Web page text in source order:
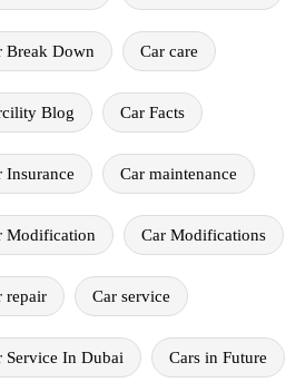
Break Down Car care
Blog Car Facts
Insurance Car maintenance
Modification Car Modifications
repair Car service
Service In Dubai Cars in Future